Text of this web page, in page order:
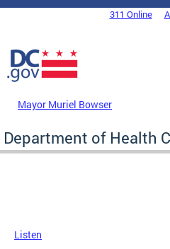
Skip to main content
DC Agency Top Menu311 Online
Mayor Muriel Bowser
Department of Health
Listen